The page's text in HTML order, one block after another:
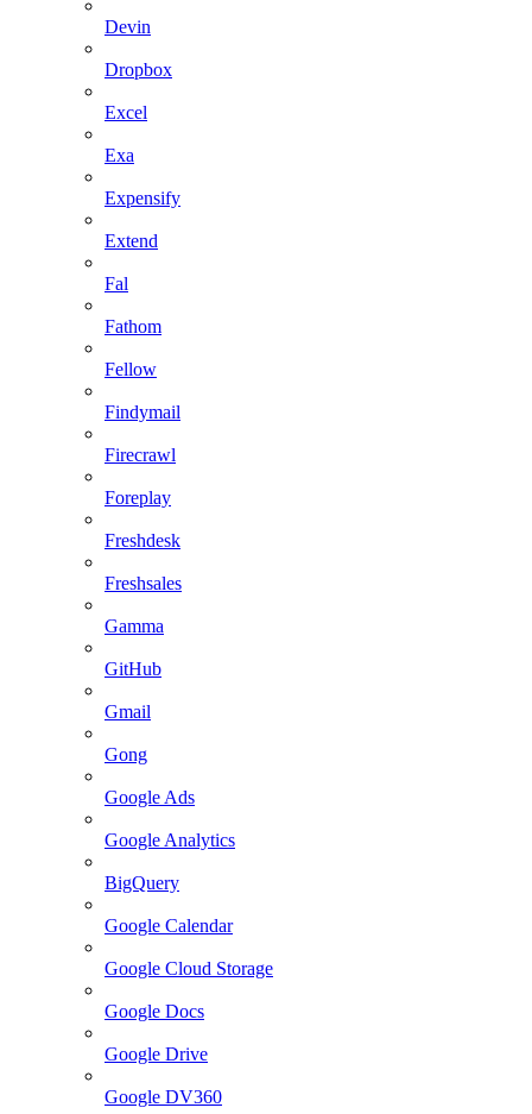
Devin
Dropbox
Excel
Exa
Expensify
Extend
Fal
Fathom
Fellow
Findymail
Firecrawl
Foreplay
Freshdesk
Freshsales
Gamma
GitHub
Gmail
Gong
Google Ads
Google Analytics
BigQuery
Google Calendar
Google Cloud Storage
Google Docs
Google Drive
Google DV360